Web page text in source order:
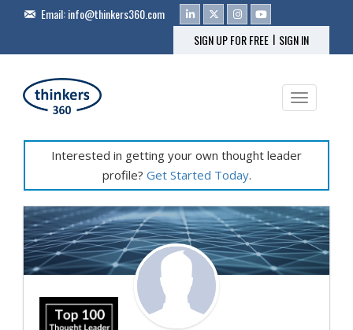
Email:info@thinkers360.com
SIGN UP FOR FREE | SIGN IN
Toggle
Interested in getting your own thought leader
profile? Get Started Today.